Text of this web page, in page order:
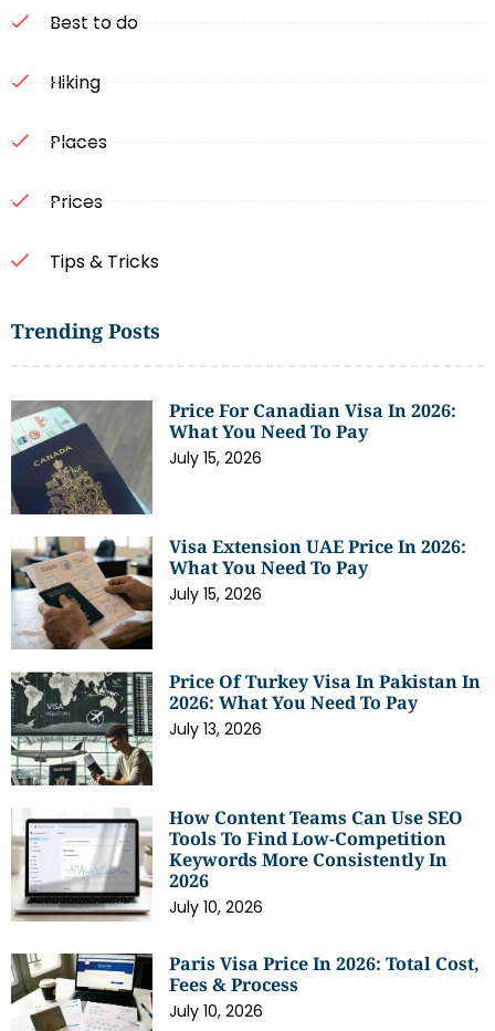
Best to do
Hiking
Places
Prices
Tips & Tricks
Trending Posts
Price For Canadian Visa In 2026:
What You Need To Pay
July 15, 2026
Visa Extension UAE Price In 2026:
What You Need To Pay
July 15, 2026
Price Of Turkey Visa In Pakistan In
2026: What You Need To Pay
July 13, 2026
How Content Teams Can Use SEO
Tools To Find Low-Competition
Keywords More Consistently In
2026
July 10, 2026
Paris Visa Price In 2026: Total Cost,
Fees & Process
July 10, 2026